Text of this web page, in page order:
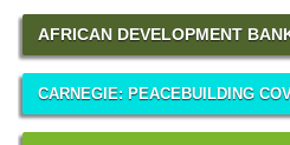
AFRICAN DEVELOPMENT
CARNEGIE: PEACEBUILDING